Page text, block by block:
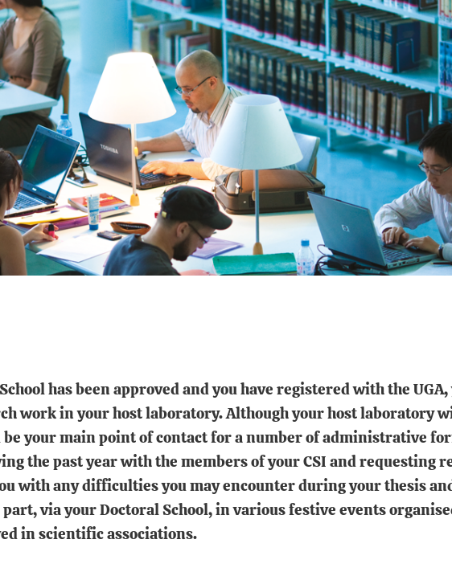
has been approved and you have registered with the
work in your host laboratory. Although your host laboratory
your main point of contact for a number of administrative
the past year with the members of your CSI and requesting
with any difficulties you may encounter during your thesis
via your Doctoral School, in various festive events
in scientific associations.